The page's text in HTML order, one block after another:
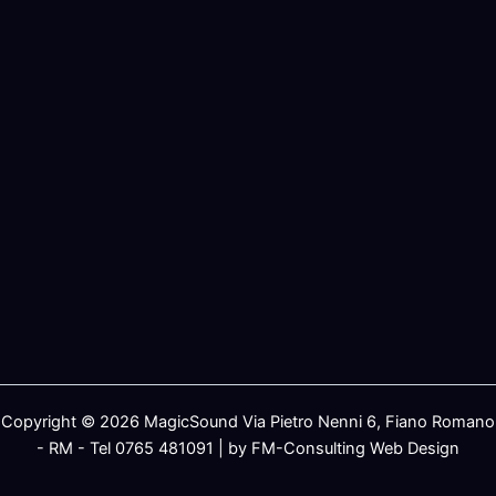
Copyright © 2026 MagicSound Via Pietro Nenni 6, Fiano Romano
- RM - Tel 0765 481091 | by FM-Consulting Web Design